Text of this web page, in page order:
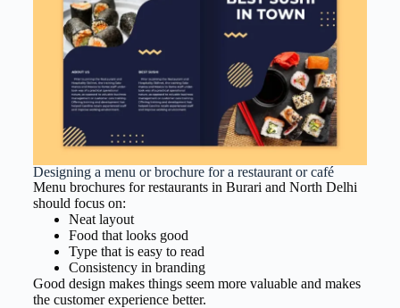
Designing a menu or brochure for a restaurant or café
Menu brochures for restaurants in Burari and North Delhi
should focus on:
Neat layout
Food that looks good
Type that is easy to read
Consistency in branding
Good design makes things seem more valuable and makes
the customer experience better.